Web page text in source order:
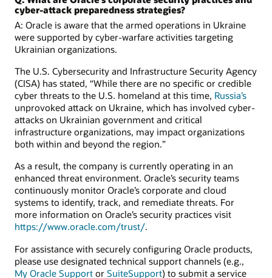
cyber-attack preparedness strategies?
A: Oracle is aware that the armed operations in Ukraine
were supported by cyber-warfare activities targeting
Ukrainian organizations.
The U.S. Cybersecurity and Infrastructure Security Agency
(CISA) has stated, “While there are no specific or credible
cyber threats to the U.S. homeland at this time, Russia’s
unprovoked attack on Ukraine, which has involved cyber-
attacks on Ukrainian government and critical
infrastructure organizations, may impact organizations
both within and beyond the region.”
As a result, the company is currently operating in an
enhanced threat environment. Oracle’s security teams
continuously monitor Oracle’s corporate and cloud
systems to identify, track, and remediate threats. For
more information on Oracle’s security practices visit
https://www.oracle.com/trust/.
For assistance with securely configuring Oracle products,
please use designated technical support channels (e.g.,
My Oracle Support or SuiteSupport) to submit a service